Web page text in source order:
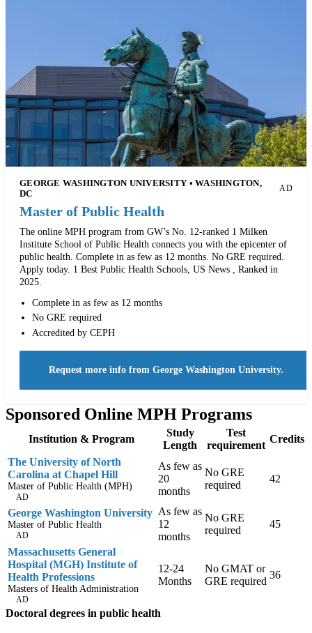
GEORGE WASHINGTON UNIVERSITY • WASHINGTON,
DC
AD
Master of Public Health
The online MPH program from GW’s No. 12-ranked 1 Milken
Institute School of Public Health connects you with the epicenter of
public health. Complete in as few as 12 months. No GRE required.
Apply today. 1 Best Public Health Schools, US News , Ranked in
2025.
Complete in as few as 12 months
No GRE required
Accredited by CEPH
Request more info from George Washington University.
Sponsored Online MPH Programs
Institution & Program
Study
Length
Test
requirement
Credits
The University of North
Carolina at Chapel Hill
Master of Public Health (MPH)
AD
As few as
20
months
No GRE
required
42
George Washington University
Master of Public Health
AD
As few as
12
months
No GRE
required
45
Massachusetts General
Hospital (MGH) Institute of
Health Professions
Masters of Health Administration
AD
12-24
Months
No GMAT or
GRE required
36
Doctoral degrees in public health